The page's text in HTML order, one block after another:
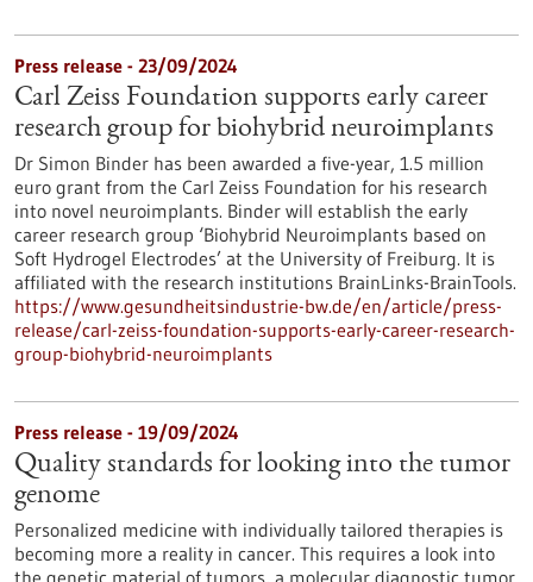
Press release - 23/09/2024
Carl Zeiss Foundation supports early career
research group for biohybrid neuroimplants
Dr Simon Binder has been awarded a five-year, 1.5 million
euro grant from the Carl Zeiss Foundation for his research
into novel neuroimplants. Binder will establish the early
career research group ‘Biohybrid Neuroimplants based on
Soft Hydrogel Electrodes’ at the University of Freiburg. It is
affiliated with the research institutions BrainLinks-BrainTools.
https://www.gesundheitsindustrie-bw.de/en/article/press-
release/carl-zeiss-foundation-supports-early-career-research-
group-biohybrid-neuroimplants
Press release - 19/09/2024
Quality standards for looking into the tumor
genome
Personalized medicine with individually tailored therapies is
becoming more a reality in cancer. This requires a look into
the genetic material of tumors, a molecular diagnostic tumor